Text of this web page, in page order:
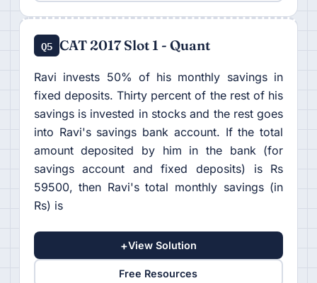
Q5 CAT 2017 Slot 1 - Quant
Ravi invests 50% of his monthly savings in
fixed deposits. Thirty percent of the rest of his
savings is invested in stocks and the rest goes
into Ravi's savings bank account. If the total
amount deposited by him in the bank (for
savings account and fixed deposits) is Rs
59500, then Ravi's total monthly savings (in
Rs) is
+View Solution
Free Resources